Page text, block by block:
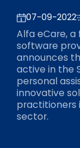
07-09-2022
Alfa eCare,
software
announces
active in the
personal
innovative
practitioners
sector.